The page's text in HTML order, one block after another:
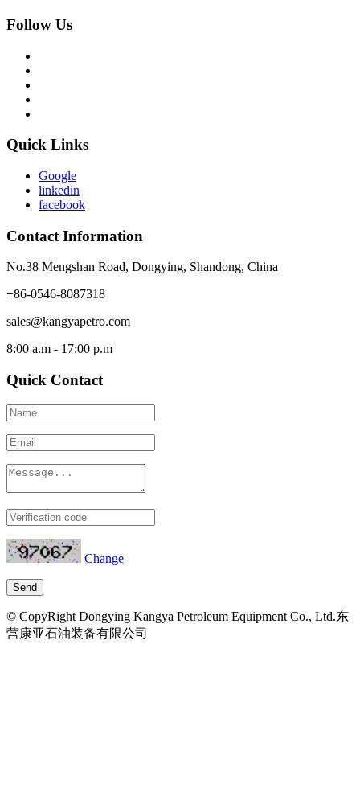
Follow Us
Quick Links
Google
linkedin
facebook
Contact Information
No.38 Mengshan Road, Dongying, Shandong, China
+86-0546-8087318
sales@kangyapetro.com
8:00 a.m - 17:00 p.m
Quick Contact
Change
© CopyRight Dongying Kangya Petroleum Equipment Co., Ltd.东
营康亚石油装备有限公司